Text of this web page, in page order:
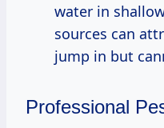
water in
sources can
jump in but
Professional